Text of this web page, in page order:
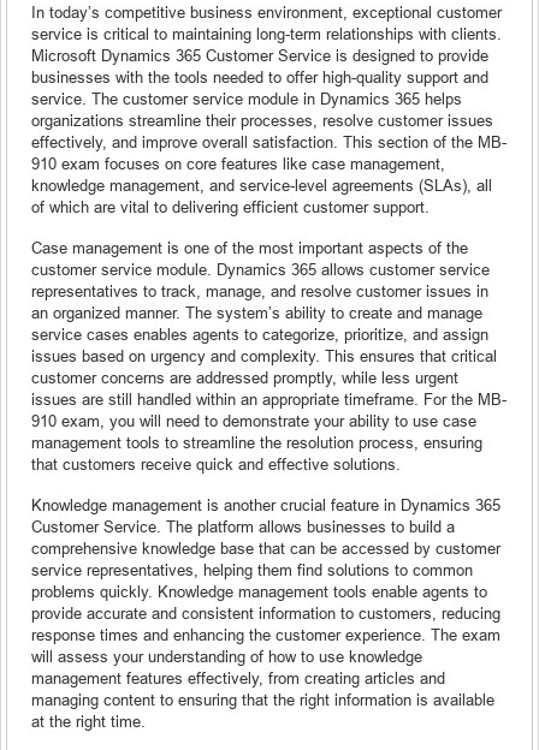
In today’s competitive business environment, exceptional customer
service is critical to maintaining long-term relationships with clients.
Microsoft Dynamics 365 Customer Service is designed to provide
businesses with the tools needed to offer high-quality support and
service. The customer service module in Dynamics 365 helps
organizations streamline their processes, resolve customer issues
effectively, and improve overall satisfaction. This section of the MB-
910 exam focuses on core features like case management,
knowledge management, and service-level agreements (SLAs), all
of which are vital to delivering efficient customer support.
Case management is one of the most important aspects of the
customer service module. Dynamics 365 allows customer service
representatives to track, manage, and resolve customer issues in
an organized manner. The system’s ability to create and manage
service cases enables agents to categorize, prioritize, and assign
issues based on urgency and complexity. This ensures that critical
customer concerns are addressed promptly, while less urgent
issues are still handled within an appropriate timeframe. For the MB-
910 exam, you will need to demonstrate your ability to use case
management tools to streamline the resolution process, ensuring
that customers receive quick and effective solutions.
Knowledge management is another crucial feature in Dynamics 365
Customer Service. The platform allows businesses to build a
comprehensive knowledge base that can be accessed by customer
service representatives, helping them find solutions to common
problems quickly. Knowledge management tools enable agents to
provide accurate and consistent information to customers, reducing
response times and enhancing the customer experience. The exam
will assess your understanding of how to use knowledge
management features effectively, from creating articles and
managing content to ensuring that the right information is available
at the right time.